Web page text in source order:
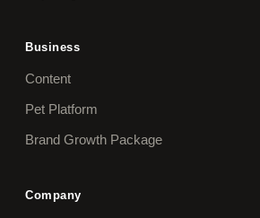
Business
Content
Pet Platform
Brand Growth Package
Company